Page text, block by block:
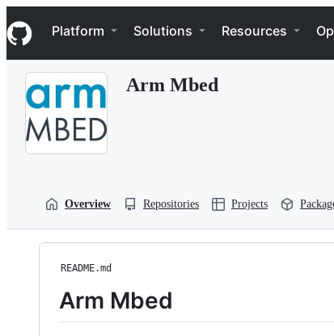
k
i
p
Navigation Menu
Platform Solutions Resources
Arm Mbed
Overview Repositories Projects
README.md
Arm Mbed